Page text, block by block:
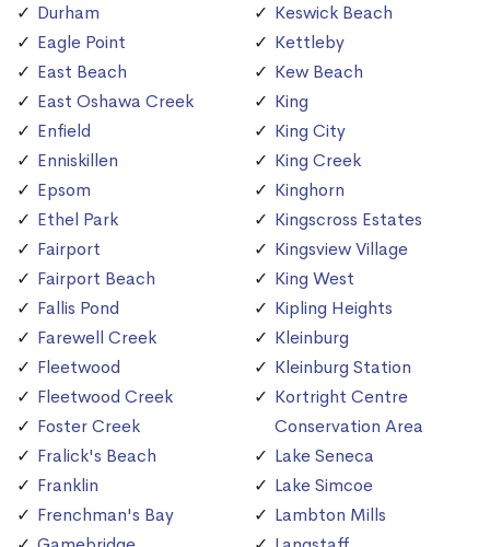
Durham
Eagle Point
East Beach
East Oshawa Creek
Enfield
Enniskillen
Epsom
Ethel Park
Fairport
Fairport Beach
Fallis Pond
Farewell Creek
Fleetwood
Fleetwood Creek
Foster Creek
Fralick's Beach
Franklin
Frenchman's Bay
Keswick Beach
Kettleby
Kew Beach
King
King City
King Creek
Kinghorn
Kingscross Estates
Kingsview Village
King West
Kipling Heights
Kleinburg
Kleinburg Station
Kortright Centre
Conservation Area
Lake Seneca
Lake Simcoe
Lambton Mills